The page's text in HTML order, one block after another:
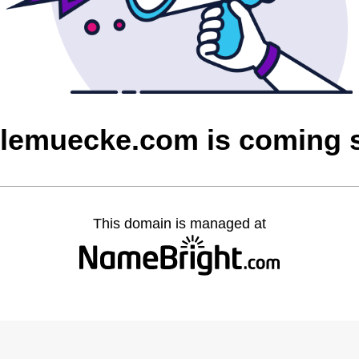
is coming
This domain is managed at